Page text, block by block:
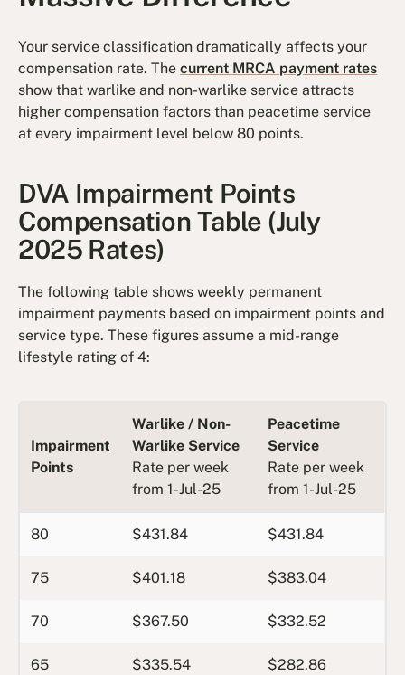
Your service classification dramatically affects your
compensation rate. Thecurrent MRCA payment rates
show that warlike and non-warlike service attracts
higher compensation factors than peacetime service
at every impairment level below 80 points.
DVA Impairment Points
Compensation Table (July
2025 Rates)
The following table shows weekly permanent
impairment payments based on impairment points and
service type. These figures assume a mid-range
lifestyle rating of 4:
Impairment
Points
Warlike / Non-
Warlike Service
Rate per week
from 1-Jul-25
Peacetime
Service
Rate per week
from 1-Jul-25
80 $431.84 $431.84
75 $401.18 $383.04
70 $367.50 $332.52
65 $335.54 $282.86